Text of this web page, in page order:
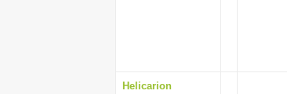
Helicarion